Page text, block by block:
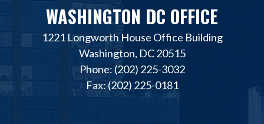
WASHINGTON DC OFFICE
1221 Longworth House Office Building
Washington, DC 20515
Phone: (202) 225-3032
Fax: (202) 225-0181